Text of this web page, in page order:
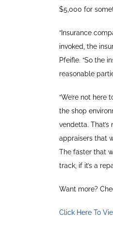
$5,000 for
“Insurance
invoked, the
Pfeifle. “So the
reasonable
“We’re not
the shop
vendetta.
appraisers that
The faster that
track, if it’s a
Want more?
Click Here To